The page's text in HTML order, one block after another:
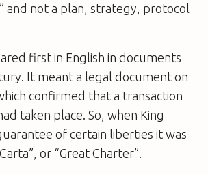
and not a plan, strategy, protocol
first in English in documents
It meant a legal document on
confirmed that a transaction
taken place. So, when King
of certain liberties it was
or “Great Charter”.